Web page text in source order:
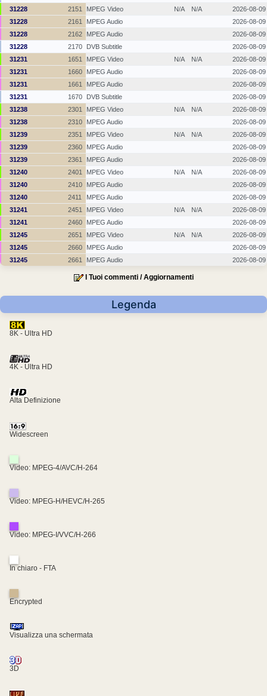
31228
2151 MPEG Video N/A N/A
2026-08-09
31228
2161 MPEG Audio
2026-08-09
31228
2162 MPEG Audio
2026-08-09
31228
2170 DVB Subtitle
2026-08-09
31231
1651 MPEG Video N/A N/A
2026-08-09
31231
1660 MPEG Audio
2026-08-09
31231
1661 MPEG Audio
2026-08-09
31231
1670 DVB Subtitle
2026-08-09
31238
2301 MPEG Video N/A N/A
2026-08-09
31238
2310 MPEG Audio
2026-08-09
31239
2351 MPEG Video N/A N/A
2026-08-09
31239
2360 MPEG Audio
2026-08-09
31239
2361 MPEG Audio
2026-08-09
31240
2401 MPEG Video N/A N/A
2026-08-09
31240
2410 MPEG Audio
2026-08-09
31240
2411 MPEG Audio
2026-08-09
31241
2451 MPEG Video N/A N/A
2026-08-09
31241
2460 MPEG Audio
2026-08-09
31245
2651 MPEG Video N/A N/A
2026-08-09
31245
2660 MPEG Audio
2026-08-09
31245
2661 MPEG Audio 2026-08-09
I Tuoi commenti / Aggiornamenti
Legenda
8K - Ultra HD
4K - Ultra HD
Alta Definizione
Widescreen
Video: MPEG-4/AVC/H-264
Video: MPEG-H/HEVC/H-265
Video: MPEG-I/VVC/H-266
In chiaro - FTA
Encrypted
Visualizza una schermata
3D